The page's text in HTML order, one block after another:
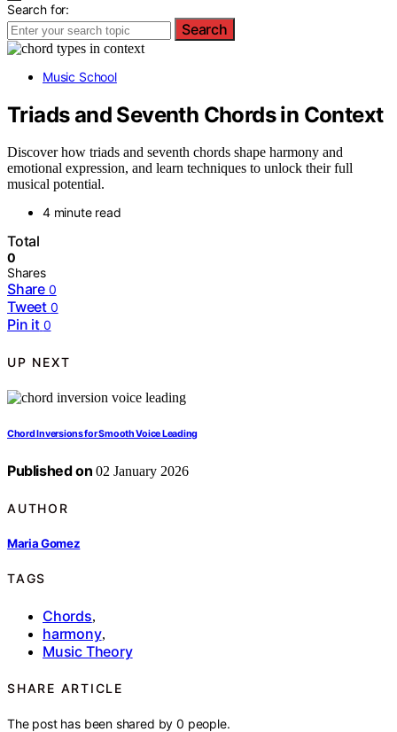
Search for:
Search
Music School
Triads and Seventh Chords in Context
Discover how triads and seventh chords shape harmony and
emotional expression, and learn techniques to unlock their full
musical potential.
4 minute read
Total
0
Shares
Share 0
Tweet 0
Pin it 0
UP NEXT
Chord Inversions for Smooth Voice Leading
Published on 02 January 2026
AUTHOR
Maria Gomez
TAGS
Chords,
harmony,
Music Theory
SHARE ARTICLE
The post has been shared by0 people.